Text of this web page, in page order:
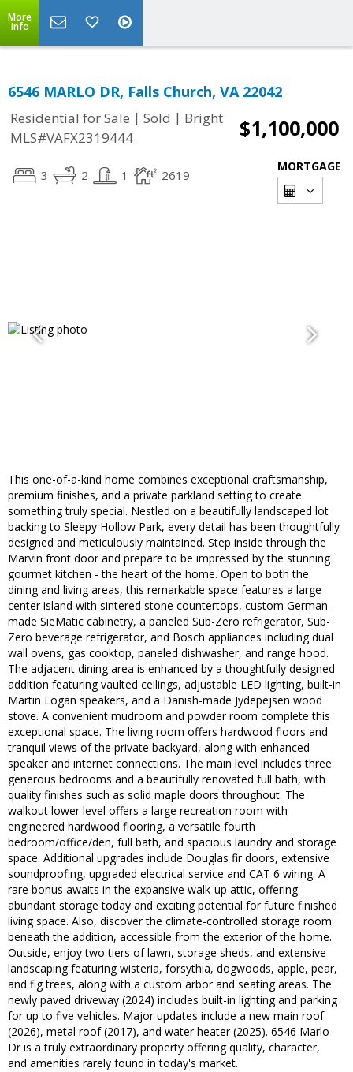
More
Info
6546 MARLO DR, Falls Church, VA 22042
Residential for Sale | Sold | Bright
MLS#VAFX2319444
$1,100,000
3 2 1 2619
MORTGAGE
This one-of-a-kind home combines exceptional craftsmanship,
premium finishes, and a private parkland setting to create
something truly special. Nestled on a beautifully landscaped lot
backing to Sleepy Hollow Park, every detail has been thoughtfully
designed and meticulously maintained. Step inside through the
Marvin front door and prepare to be impressed by the stunning
gourmet kitchen - the heart of the home. Open to both the
dining and living areas, this remarkable space features a large
center island with sintered stone countertops, custom German-
made SieMatic cabinetry, a paneled Sub-Zero refrigerator, Sub-
Zero beverage refrigerator, and Bosch appliances including dual
wall ovens, gas cooktop, paneled dishwasher, and range hood.
The adjacent dining area is enhanced by a thoughtfully designed
addition featuring vaulted ceilings, adjustable LED lighting, built-in
Martin Logan speakers, and a Danish-made Jydepejsen wood
stove. A convenient mudroom and powder room complete this
exceptional space. The living room offers hardwood floors and
tranquil views of the private backyard, along with enhanced
speaker and internet connections. The main level includes three
generous bedrooms and a beautifully renovated full bath, with
quality finishes such as solid maple doors throughout. The
walkout lower level offers a large recreation room with
engineered hardwood flooring, a versatile fourth
bedroom/office/den, full bath, and spacious laundry and storage
space. Additional upgrades include Douglas fir doors, extensive
soundproofing, upgraded electrical service and CAT 6 wiring. A
rare bonus awaits in the expansive walk-up attic, offering
abundant storage today and exciting potential for future finished
living space. Also, discover the climate-controlled storage room
beneath the addition, accessible from the exterior of the home.
Outside, enjoy two tiers of lawn, storage sheds, and extensive
landscaping featuring wisteria, forsythia, dogwoods, apple, pear,
and fig trees, along with a custom arbor and seating areas. The
newly paved driveway (2024) includes built-in lighting and parking
for up to five vehicles. Major updates include a new main roof
(2026), metal roof (2017), and water heater (2025). 6546 Marlo
Dr is a truly extraordinary property offering quality, character,
and amenities rarely found in today's market.